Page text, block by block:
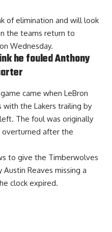
of elimination and will look
the teams return to
Wednesday.
he fouled Anthony
came when LeBron
with the Lakers trailing by
The foul was originally
after the
to give the Timberwolves
Reaves missing a
clock expired.